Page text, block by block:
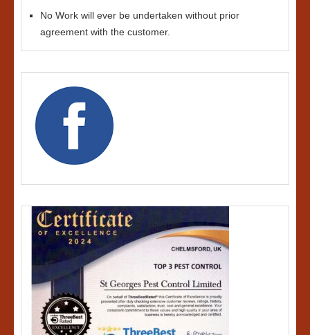
No Work will ever be undertaken without prior
agreement with the customer.